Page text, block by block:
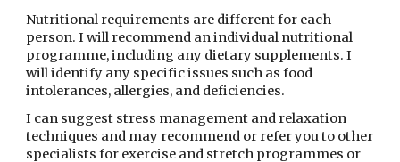
Nutritional requirements are different for each
person. I will recommend an individual nutritional
programme, including any dietary supplements. I
will identify any specific issues such as food
intolerances, allergies, and deficiencies.
I can suggest stress management and relaxation
techniques and may recommend or refer you to other
specialists for exercise and stretch programmes or